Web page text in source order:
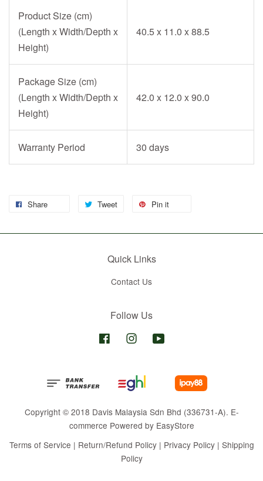
Product Size (cm)
(Length x Width/Depth x
Height)
40.5 x 11.0 x 88.5
Package Size (cm)
(Length x Width/Depth x
Height)
42.0 x 12.0 x 90.0
Warranty Period 30 days
Share Tweet Pin it
Quick Links
Contact Us
Follow Us
Facebook Instagram
Copyright © 2018 Davis Malaysia Sdn Bhd (336731-A). E-
commerce Powered by EasyStore
Terms of Service | Return/Refund Policy| Privacy Policy| Shipping
Policy